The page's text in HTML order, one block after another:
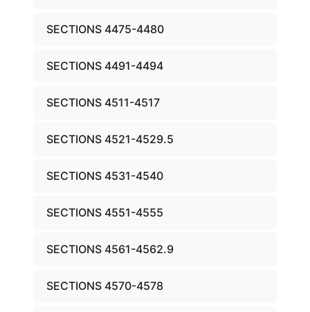
SECTIONS 4475-4480
SECTIONS 4491-4494
SECTIONS 4511-4517
SECTIONS 4521-4529.5
SECTIONS 4531-4540
SECTIONS 4551-4555
SECTIONS 4561-4562.9
SECTIONS 4570-4578